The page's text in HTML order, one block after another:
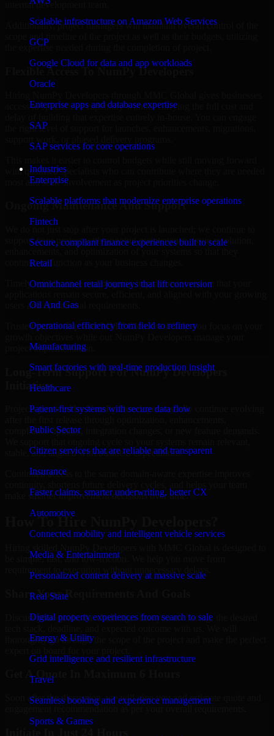
Scalable infrastructure on Amazon Web Services
GCP
Google Cloud for data and app workloads
Oracle
Enterprise apps and database expertise
SAP
SAP services for core operations
Industries
Enterprise
Scalable platforms that modernize enterprise operations
Fintech
Secure, compliant finance experiences built to scale
Retail
Omnichannel retail journeys that lift conversion
Oil And Gas
Operational efficiency from field to refinery
Manufacturing
Smart factories with real-time production insight
Healthcare
Patient-first systems with secure data flow
Public Sector
Citizen services that are reliable and transparent
Insurance
Faster claims, smarter underwriting, better CX
Automotive
Connected mobility and intelligent vehicle services
Media & Entertainment
Personalized content delivery at massive scale
Real State
Digital property experiences from search to sale
Energy & Utility
Grid intelligence and resilient infrastructure
Travel
Seamless booking and experience management
Sports & Games
internal development team.
Additionally, project managers will maintain overall control of the
scope and timeline of the project as well as their budgets, utilizing
the expertise needed during the completion of project.
Flexible Access To NumPy Developers
access to specialized capability without carrying the full cost and
the right level of support for launches, enhancements, migrations,
with qualified specialists who can contribute where they are needed
most and scale involvement as project priorities change.
Ongoing Maintenance And Support
support your project with ongoing maintenance, issue resolution,
continue to function as your business changes.
Timely maintenance and ongoing improvement ensure that your
users and operational requirements.
Trusted partnership with MMC Global will help you focus on your
project implementation.
Long-Term Support For NumPy Developers
Initiatives
Projects powered by NumPy Developers usually continue evolving
compliance updates, integration changes, or new feature demands.
stable, and aligned with business expectations.
Continued access to the same domain-aware expertise improves
make smarter improvement decisions over time.
be simple, fast, and low-friction. We help you move from
requirement to execution without unnecessary delays.
Share Your Requirements And Goals
Discuss your goals, the challenges that you are facing, the desired
thoroughly go through the scope of the project and make the perfect
Get A Quote In Maximum 6 Hours
Soon after the discussion, we will give you and estimate quote and
engagement recommendation as per your overall requirements.